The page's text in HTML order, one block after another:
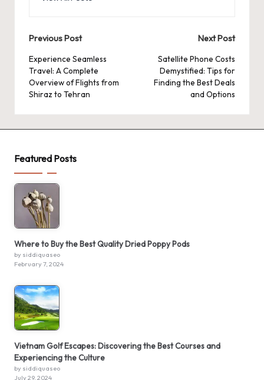
Post
navigation
Previous Post
Experience Seamless
Travel: A Complete
Overview of Flights from
Shiraz to Tehran
Next Post
Satellite Phone Costs
Demystified: Tips for
Finding the Best Deals
and Options
Featured Posts
Where to Buy the Best Quality Dried Poppy Pods
by siddiquaseo
February 7, 2024
Vietnam Golf Escapes: Discovering the Best Courses and
Experiencing the Culture
by siddiquaseo
July 29, 2024